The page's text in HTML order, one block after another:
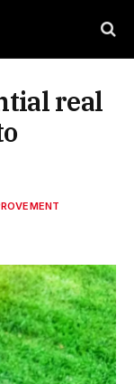
real